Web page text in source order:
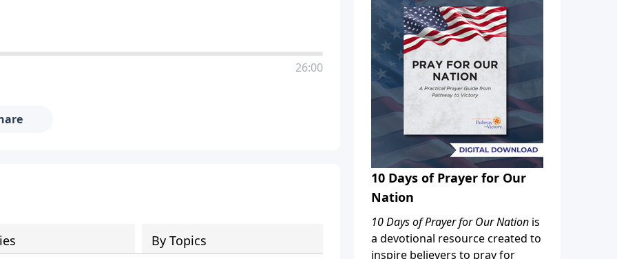
26:00
By Topics
10 Days of Prayer for Our
Nation
10 Days of Prayer for Our Nation is
a devotional resource created to
inspire believers to pray for